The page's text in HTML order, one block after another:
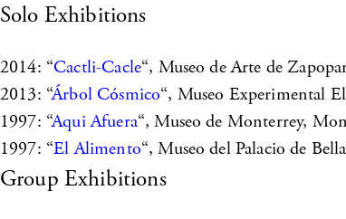
Solo Exhibitions
2014: “Cactli-Cacle“, Museo de Arte de
2013: “Árbol Cósmico“, Museo Experimental
1997: “Aqui Afuera“, Museo de Monterrey,
1997: “El Alimento“, Museo del Palacio de
Group Exhibitions